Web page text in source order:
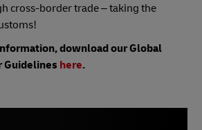
cross-border trade – taking the
download our Global
Guidelines here.